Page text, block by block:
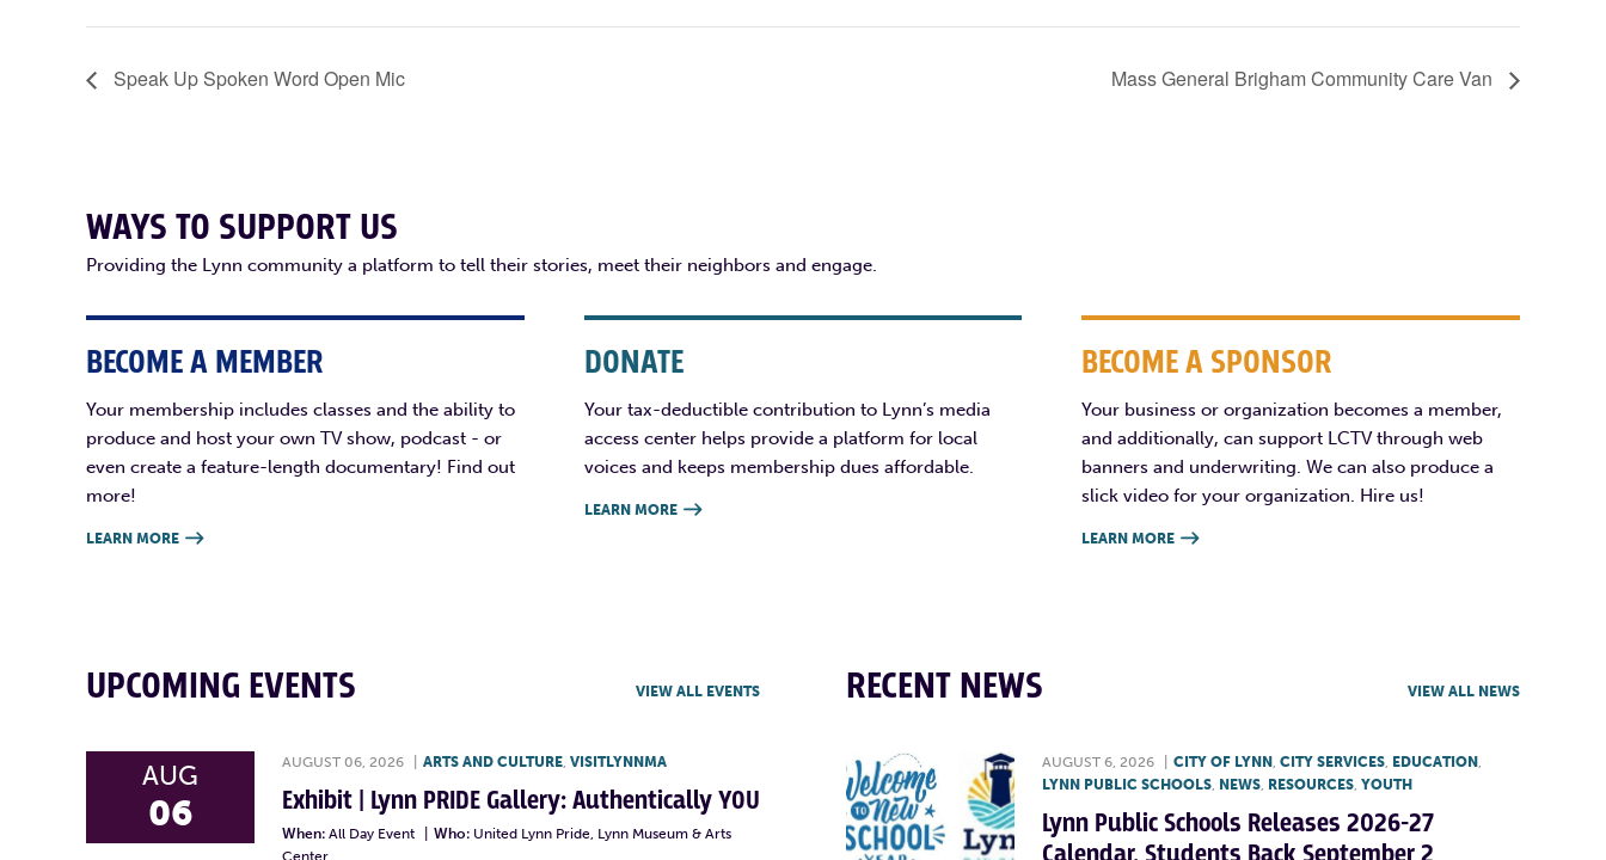
Speak Up Spoken Word Open Mic Mass General Brigham Community Care Van
WAYS TO SUPPORT US
Providing the Lynn community a platform to tell their stories, meet their neighbors and engage.
BECOME A MEMBER
Your membership includes classes and the ability to
produce and host your own TV show, podcast - or
even create a feature-length documentary! Find out
more!
LEARN MORE 
DONATE
Your tax-deductible contribution to Lynn’s media
access center helps provide a platform for local
voices and keeps membership dues affordable.
LEARN MORE 
BECOME A SPONSOR
Your business or organization becomes a member,
and additionally, can support LCTV through web
banners and underwriting. We can also produce a
slick video for your organization. Hire us!
LEARN MORE 
UPCOMING EVENTS VIEW ALL EVENTS
AUG
06
AUGUST 06, 2026 ARTS AND CULTURE, VISITLYNNMA
Exhibit | Lynn PRIDE Gallery: Authentically YOU
When: All Day Event Who: United Lynn Pride, Lynn Museum & Arts
Center
RECENT NEWS VIEW ALL NEWS
AUGUST 6, 2026 CITY OF LYNN, CITY SERVICES, EDUCATION,
LYNN PUBLIC SCHOOLS, NEWS, RESOURCES, YOUTH
Lynn Public Schools Releases 2026-27